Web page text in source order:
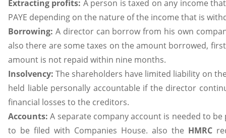
Extracting profits: A person is taxed on any income
PAYE depending on the nature of the income that is
Borrowing: A director can borrow from his own
also there are some taxes on the amount borrowed,
amount is not repaid within nine months.
Insolvency:The shareholders have limited liability on
held liable personally accountable if the director
financial losses to the creditors.
Accounts:A separate company account is needed to
to be filed with Companies House. also the HMRC